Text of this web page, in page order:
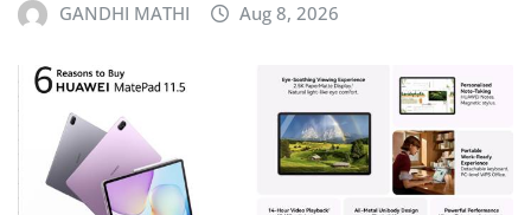
GANDHI MATHI Aug 8, 2026